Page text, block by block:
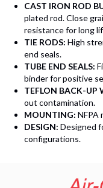
CAST IRON ROD
plated rod. Close
resistance for long
TIE RODS: High
end seals.
TUBE END SEALS:
binder for positive
TEFLON BACK-UP
out contamination.
MOUNTING: NFPA
DESIGN: Designed
configurations.